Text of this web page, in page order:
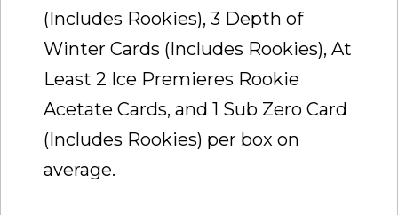
(Includes Rookies), 3 Depth of
Winter Cards (Includes Rookies), At
Least 2 Ice Premieres Rookie
Acetate Cards, and 1 Sub Zero Card
(Includes Rookies) per box on
average.